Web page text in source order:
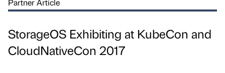
Partner Article
StorageOS Exhibiting at KubeCon and
CloudNativeCon 2017